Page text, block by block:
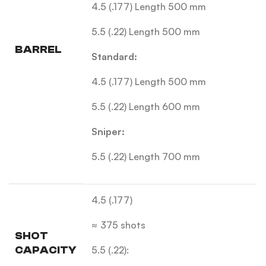
BARREL
4.5 (.177) Length 500 mm
5.5 (.22) Length 500 mm
Standard:
4.5 (.177) Length 500 mm
5.5 (.22) Length 600 mm
Sniper:
5.5 (.22) Length 700 mm
SHOT
CAPACITY
4.5 (.177)
≈ 375 shots
5.5 (.22):